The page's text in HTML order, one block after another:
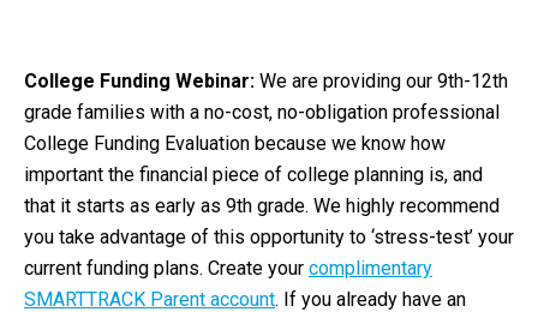
College Funding Webinar: We are providing our 9th-12th
grade families with a no-cost, no-obligation professional
College Funding Evaluation because we know how
important the financial piece of college planning is, and
that it starts as early as 9th grade. We highly recommend
you take advantage of this opportunity to ‘stress-test’ your
current funding plans. Create your complimentary
SMARTTRACK Parent account. If you already have an